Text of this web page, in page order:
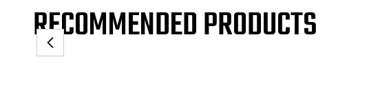
RECOMMENDED PRODUCTS